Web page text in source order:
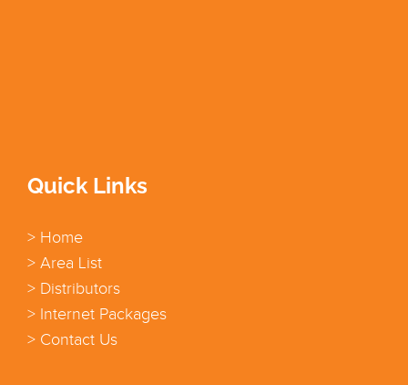
Quick Links
> Home
> Area List
> Distributors
> Internet Packages
> Contact Us